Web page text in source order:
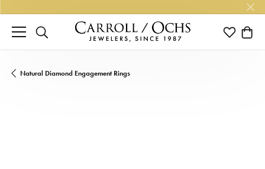
TOGGLE SEARCH MENU TOGGLE
Natural Diamond Engagement Rings